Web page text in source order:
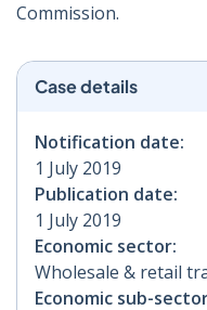
Commission.
Case details
Notification date:
1 July 2019
Publication date:
1 July 2019
Economic sector:
Wholesale & retail
Economic sub-